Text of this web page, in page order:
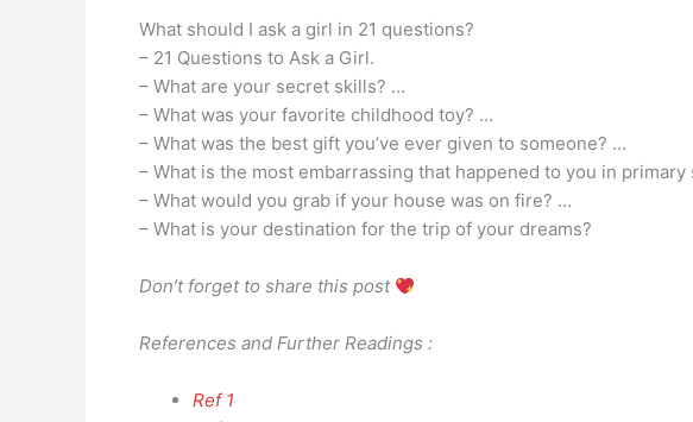
What should I ask a girl in 21 questions?
– 21 Questions to Ask a Girl.
– What are your secret skills? …
– What was your favorite childhood toy? …
– What was the best gift you’ve ever given to someone? …
– What is the most embarrassing that happened to you in primary
– What would you grab if your house was on fire? …
– What is your destination for the trip of your dreams?
Don’t forget to share this post
References and Further Readings :
Ref 1